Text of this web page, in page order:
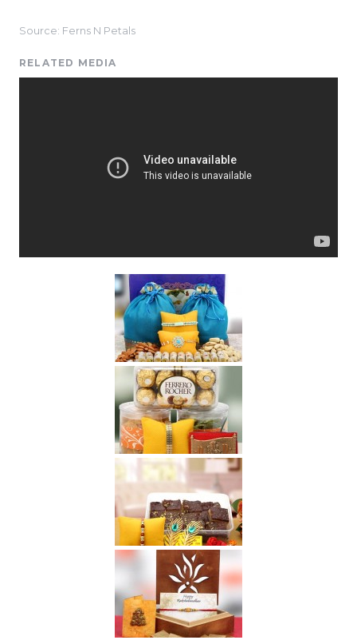
Source: Ferns N Petals
RELATED MEDIA